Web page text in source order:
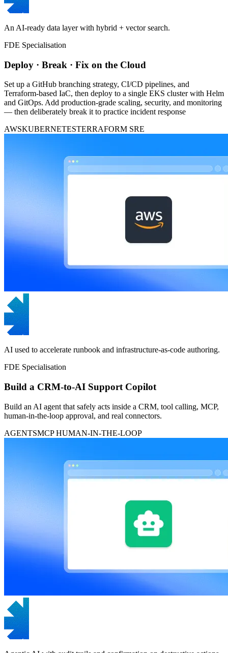
An AI-ready data layer with hybrid + vector search.
FDE Specialisation
Deploy · Break · Fix on the Cloud
Set up a GitHub branching strategy, CI/CD pipelines, and
Terraform-based IaC, then deploy to a single EKS cluster with Helm
and GitOps. Add production-grade scaling, security, and monitoring
— then deliberately break it to practice incident response
AWSKUBERNETESTERRAFORM SRE
AI used to accelerate runbook and infrastructure-as-code authoring.
FDE Specialisation
Build a CRM-to-AI Support Copilot
Build an AI agent that safely acts inside a CRM, tool calling, MCP,
human-in-the-loop approval, and real connectors.
AGENTSMCPHUMAN-IN-THE-LOOP